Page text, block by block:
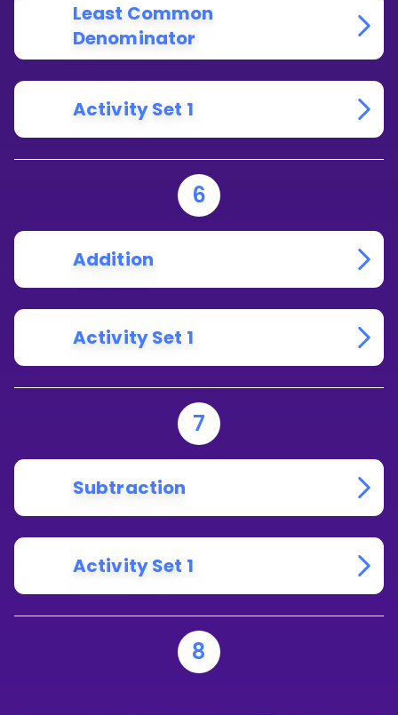
Least Common
Denominator
Activity Set 1
6
Addition
Activity Set 1
7
Subtraction
Activity Set 1
8